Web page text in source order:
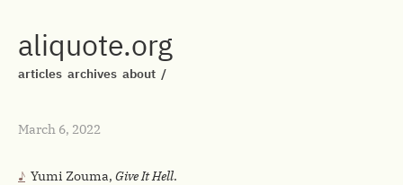
aliquote.org
articles archives about /
March 6, 2022
Yumi Zouma, Give It Hell.